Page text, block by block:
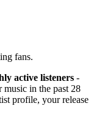
fans.
active listeners -
in the past 28
profile, your release